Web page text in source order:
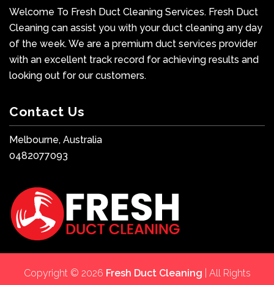
Welcome To Fresh Duct Cleaning Services. Fresh Duct
Cleaning can assist you with your duct cleaning any day
of the week. We are a premium duct services provider
with an excellent track record for achieving results and
looking out for our customers.
Contact Us
Melbourne, Australia
0482077093
Copyright © 2026 Fresh Duct Cleaning | All Rights